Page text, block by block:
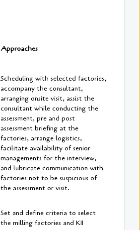
Approaches
Scheduling with selected factories,
accompany the consultant,
arranging onsite visit, assist the
consultant while conducting the
assessment, pre and post
assessment briefing at the
factories, arrange logistics,
facilitate availability of senior
managements for the interview,
and lubricate communication with
factories not to be suspicious of
the assessment or visit.
Set and define criteria to select
the milling factories and KII